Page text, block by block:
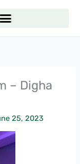
– Digha
25, 2023